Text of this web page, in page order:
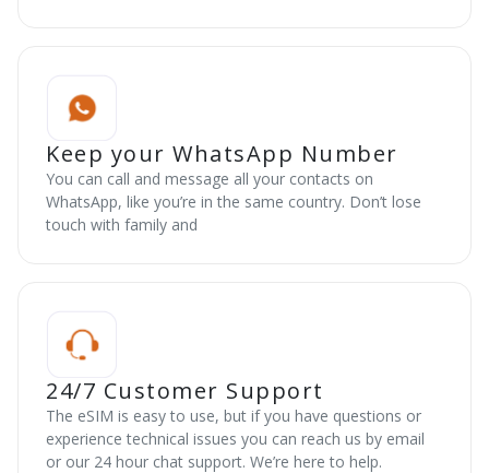
Keep your WhatsApp Number
You can call and message all your contacts on
WhatsApp, like you’re in the same country. Don’t lose
touch with family and
24/7 Customer Support
The eSIM is easy to use, but if you have questions or
experience technical issues you can reach us by email
or our 24 hour chat support. We’re here to help.